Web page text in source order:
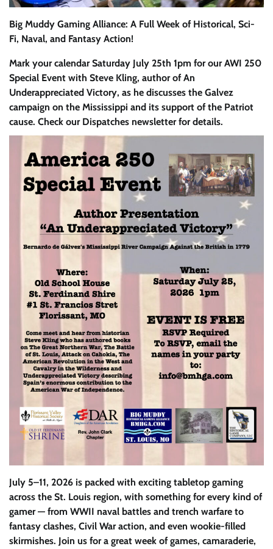
Big Muddy Gaming Alliance: A Full Week of Historical, Sci-
Fi, Naval, and Fantasy Action!
Mark your calendar Saturday July 25th 1pm for our AWI 250
Special Event with Steve Kling, author of An
Underappreciated Victory, as he discusses the Galvez
campaign on the Mississippi and its support of the Patriot
cause. Check our Dispatches newsletter for details.
July 5–11, 2026 is packed with exciting tabletop gaming
across the St. Louis region, with something for every kind of
gamer — from WWII naval battles and trench warfare to
fantasy clashes, Civil War action, and even wookie-filled
skirmishes. Join us for a great week of games, camaraderie,